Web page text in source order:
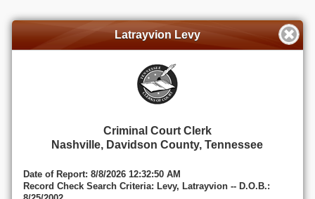
Latrayvion Levy
Criminal Court Clerk
Nashville, Davidson County, Tennessee
Date of Report: 8/8/2026 12:32:50 AM
Record Check Search Criteria: Levy, Latrayvion -- D.O.B.: